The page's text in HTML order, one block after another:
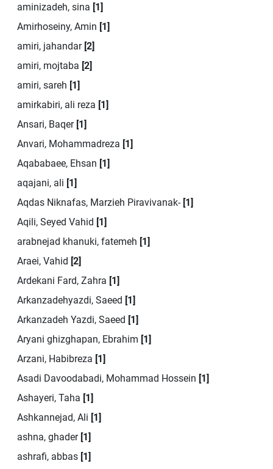
aminizadeh, sina [1]
Amirhoseiny, Amin [1]
amiri, jahandar [2]
amiri, mojtaba [2]
amiri, sareh [1]
amirkabiri, ali reza [1]
Ansari, Baqer [1]
Anvari, Mohammadreza [1]
Aqababaee, Ehsan [1]
aqajani, ali [1]
Aqdas Niknafas, Marzieh Piravivanak- [1]
Aqili, Seyed Vahid [1]
arabnejad khanuki, fatemeh [1]
Araei, Vahid [2]
Ardekani Fard, Zahra [1]
Arkanzadehyazdi, Saeed [1]
Arkanzadeh Yazdi, Saeed [1]
Aryani ghizghapan, Ebrahim [1]
Arzani, Habibreza [1]
Asadi Davoodabadi, Mohammad Hossein [1]
Ashayeri, Taha [1]
Ashkannejad, Ali [1]
ashna, ghader [1]
ashrafi, abbas [1]